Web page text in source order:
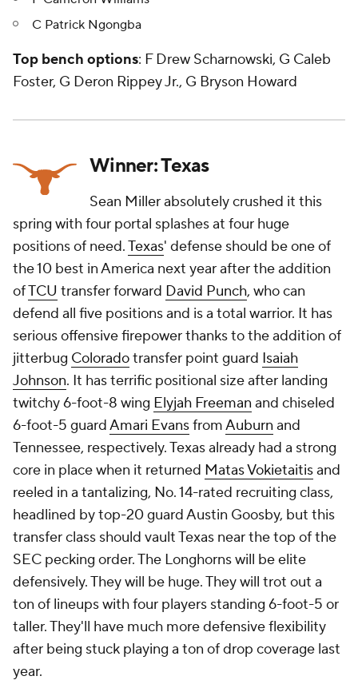
C Patrick Ngongba
Top bench options: F Drew Scharnowski, G Caleb
Foster, G Deron Rippey Jr., G Bryson Howard
Winner: Texas
Sean Miller absolutely crushed it this
spring with four portal splashes at four huge
positions of need.Texas' defense should be one of
the 10 best in America next year after the addition
ofTCU transfer forward David Punch, who can
defend all five positions and is a total warrior. It has
serious offensive firepower thanks to the addition of
jitterbug Coloradotransfer point guard Isaiah
Johnson. It has terrific positional size after landing
twitchy 6-foot-8 wing Elyjah Freeman and chiseled
6-foot-5 guardAmari EvansfromAuburn and
Tennessee, respectively. Texas already had a strong
core in place when it returned Matas Vokietaitisand
reeled in a tantalizing, No. 14-rated recruiting class,
headlined by top-20 guard Austin Goosby, but this
transfer class should vault Texas near the top of the
SEC pecking order. The Longhorns will be elite
defensively. They will be huge. They will trot out a
ton of lineups with four players standing 6-foot-5 or
taller. They'll have much more defensive flexibility
after being stuck playing a ton of drop coverage last
year.